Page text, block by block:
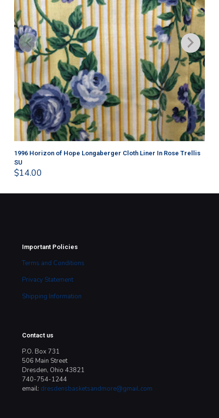
1996 Horizon of Hope Longaberger Cloth Liner In Rose Trellis
SU
$14.00
Important Policies
Terms and Conditions
Privacy Statement
Shipping Information
Contact us
P.O. Box 731
506 Main Street
Dresden, Ohio 43821
740-754-1244
email: dresdensbasketsandmore@gmail.com